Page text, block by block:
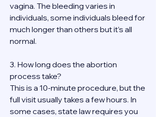
vagina. The bleeding varies in
individuals, some individuals bleed for
much longer than others but it’s all
normal.
3. How long does the abortion
process take?
This is a 10-minute procedure, but the
full visit usually takes a few hours. In
some cases, state law requires you